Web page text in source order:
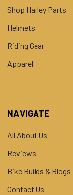
Shop Harley Parts
Helmets
Riding Gear
Apparel
NAVIGATE
All About Us
Reviews
Bike Builds & Blogs
Contact Us